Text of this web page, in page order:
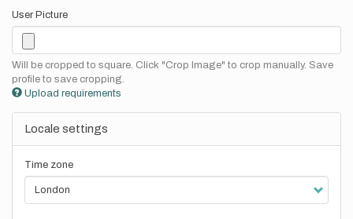
User Picture
Will be cropped to square. Click "Crop Image" to crop manually. Save
profile to save cropping.
Upload requirements
Locale settings
Time zone